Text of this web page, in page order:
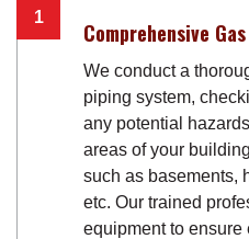
Comprehensive
We conduct a
piping system,
any potential
areas of your
such as basements,
etc. Our trained
equipment to ensure